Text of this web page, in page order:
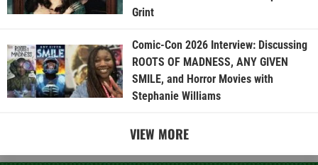
Grint
Comic-Con 2026 Interview: Discussing
ROOTS OF MADNESS, ANY GIVEN
SMILE, and Horror Movies with
Stephanie Williams
VIEW MORE